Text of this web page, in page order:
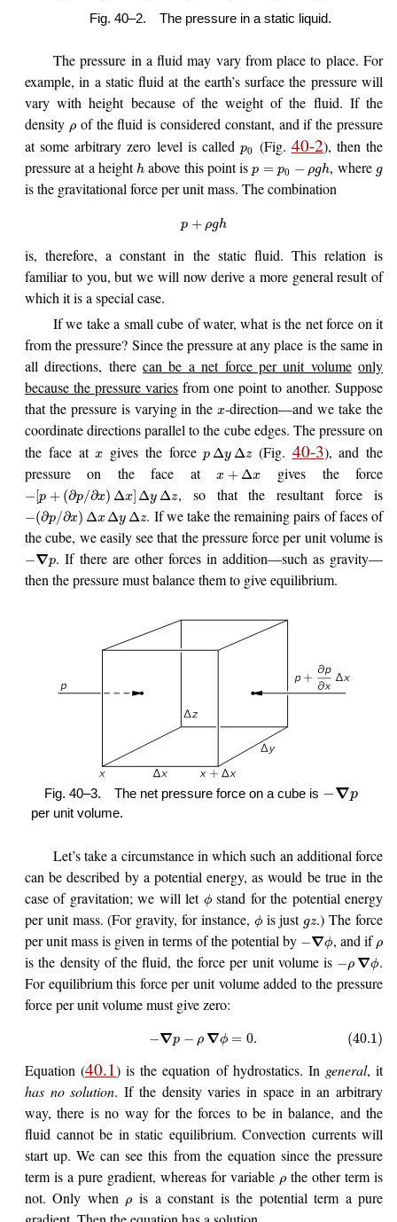
Fig. 40–2. The pressure in a static liquid.
The pressure in a fluid may vary from place to place. For
example, in a static fluid at the earth’s surface the pressure will
vary with height because of the weight of the fluid. If the
density ρof the fluid is considered constant, and if the pressure
at some arbitrary zero level is calledp0 (Fig. 40-2), then the
pressure at a heighth above this point isp = p0 − ρgh, where g
is the gravitational force per unit mass. The combination
p + ρgh
is, therefore, a constant in the static fluid. This relation is
familiar to you, but we will now derive a more general result of
which it is a special case.
If we take a small cube of water, what is the net force on it
from the pressure? Since the pressure at any place is the same in
all directions, therecan be a net force per unit volume only
because the pressure varies from one point to another. Suppose
that the pressure is varying in thex-direction—and we take the
coordinate directions parallel to the cube edges. The pressure on
the face atx gives the forcep Δy Δz(Fig. 40-3), and the
pressure on the face atx +Δx gives the force
−[p + (∂p/∂x) Δx] Δy Δz, so that the resultant force is
−(∂p/∂x) ΔxΔy Δz. If we take the remaining pairs of faces of
the cube, we easily see that the pressure force per unit volume is
−∇p. If there are other forces in addition—such as gravity—
then the pressure must balance them to give equilibrium.
Fig. 40–3. The net pressure force on a cube is −∇p
per unit volume.
Let’s take a circumstance in which such an additional force
can be described by a potential energy, as would be true in the
case of gravitation; we will let ϕstand for the potential energy
per unit mass. (For gravity, for instance, ϕis just gz.) The force
per unit mass is given in terms of the potential by −∇ϕ, and if ρ
is the density of the fluid, the force per unit volume is −ρ ∇ϕ.
For equilibrium this force per unit volume added to the pressure
force per unit volume must give zero:
−∇p − ρ ∇ϕ = 0. (40.1)
Equation (40.1) is the equation of hydrostatics. In general, it
has no solution. If the density varies in space in an arbitrary
way, there is no way for the forces to be in balance, and the
fluid cannot be in static equilibrium. Convection currents will
start up. We can see this from the equation since the pressure
term is a pure gradient, whereas for variable ρ the other term is
not. Only when
ρ is a constant is the potential term a pure